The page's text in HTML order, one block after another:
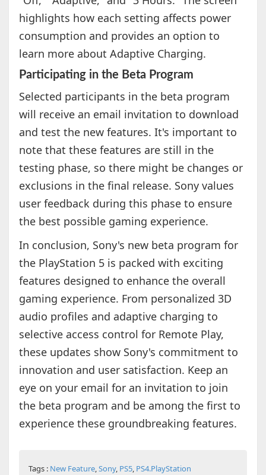
highlights how each setting affects power
consumption and provides an option to
learn more about Adaptive Charging.
Participating in the Beta Program
Selected participants in the beta program
will receive an email invitation to download
and test the new features. It's important to
note that these features are still in the
testing phase, so there might be changes or
exclusions in the final release. Sony values
user feedback during this phase to ensure
the best possible gaming experience.
In conclusion, Sony's new beta program for
the PlayStation 5 is packed with exciting
features designed to enhance the overall
gaming experience. From personalized 3D
audio profiles and adaptive charging to
selective access control for Remote Play,
these updates show Sony's commitment to
innovation and user satisfaction. Keep an
eye on your email for an invitation to join
the beta program and be among the first to
experience these groundbreaking features.
Tags : New Feature,Sony, PS5, PS4.PlayStation